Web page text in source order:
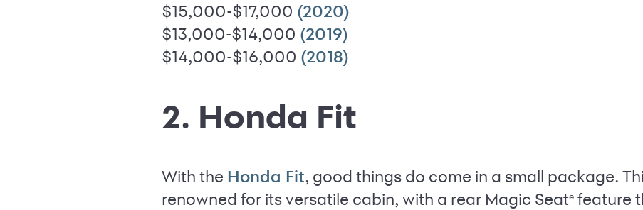
$15,000-$17,000 (2020)
$13,000-$14,000 (2019)
$14,000-$16,000 (2018)
2. Honda Fit
With the Honda Fit, good things do come in a small package.
renowned for its versatile cabin, with a rear Magic Seat® feature